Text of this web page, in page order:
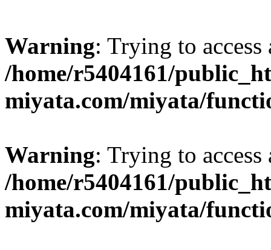
Warning: Trying to
/home/r5404161/
miyata.com/miyata/
Warning: Trying to
/home/r5404161/
miyata.com/miyata/